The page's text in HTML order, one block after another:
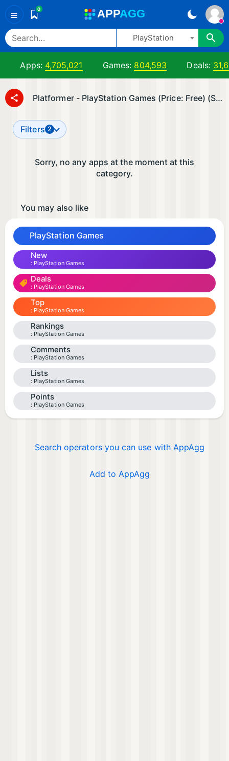
≡ 0 APPAGG
PlayStation
Apps: 4,705,021 Games: 804,593 Deals:
Platformer - PlayStation Games (Price: Free) (Sort by: ▼ Date Added)
Filters 2
Sorry, no any apps at the moment at this
category.
You may also like
PlayStation Games
New
PlayStation Games
Deals
PlayStation Games
Top
PlayStation Games
Rankings
PlayStation Games
Comments
PlayStation Games
Lists
PlayStation Games
Points
PlayStation Games
Search operators you can use with AppAgg
Add to AppAgg